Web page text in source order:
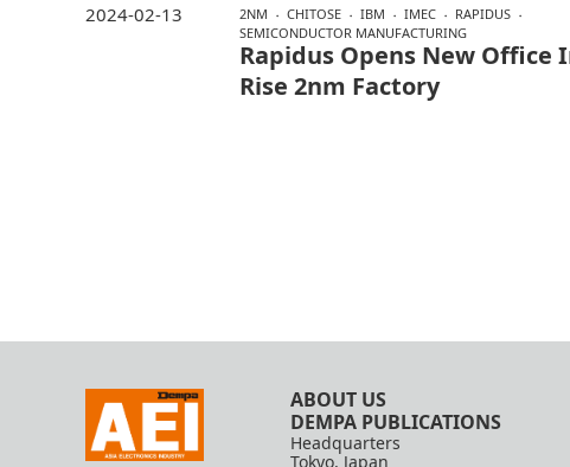
2NM CHITOSE IBM IMEC
RAPIDUS
SEMICONDUCTOR MANUFACTURING
Rapidus Opens New Office
Rise 2nm Factory
2024-02-13
ABOUT US
DEMPA PUBLICATIONS
Headquarters
Tokyo, Japan